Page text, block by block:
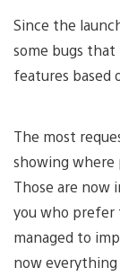
Since the
some bugs that
features based
The most
showing where
Those are now
you who prefer
managed to
now everything